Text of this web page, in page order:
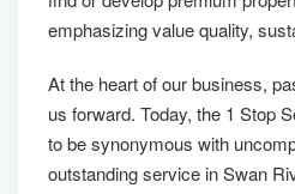
emphasizing value quality,
At the heart of our business,
us forward. Today, the 1 Stop
to be synonymous with
outstanding service in Swan